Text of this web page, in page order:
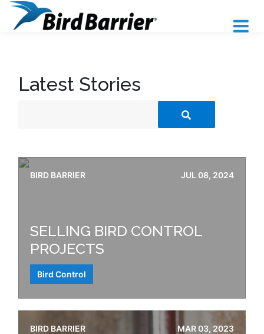
Latest Stories
BIRD BARRIER JUL 08, 2024
SELLING BIRD CONTROL
PROJECTS
Bird Control
BIRD BARRIER MAR 03, 2023